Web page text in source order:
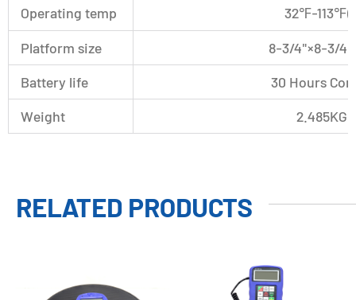
Operating temp
32℉-
Platform size
8-3/4"×8-3/4"
Battery life
30 Hours
Weight
RELATED PRODUCTS